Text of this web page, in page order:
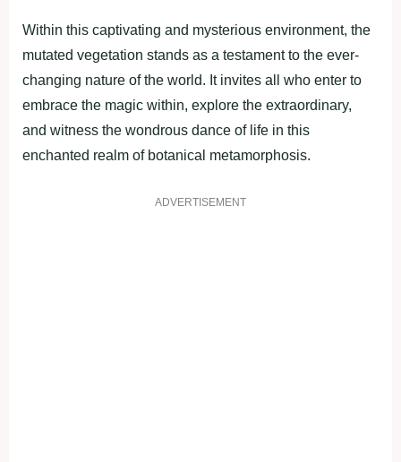
Within this captivating and mysterious environment, the
mutated vegetation stands as a testament to the ever-
changing nature of the world. It invites all who enter to
embrace the magic within, explore the extraordinary,
and witness the wondrous dance of life in this
enchanted realm of botanical metamorphosis.
ADVERTISEMENT